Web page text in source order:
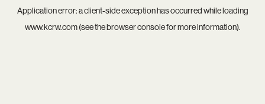
Application error: aclient-side exception has occurred while loading
www.kcrw.com(see thebrowser consolefor more information).